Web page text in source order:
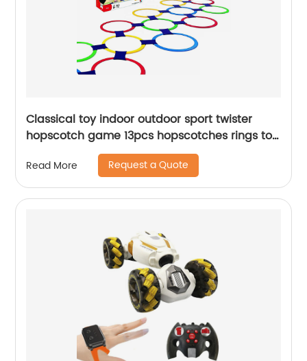
Classical toy indoor outdoor sport twister
hopscotch game 13pcs hopscotches rings toy
for kids conditioning agility training
Read More Request a Quote